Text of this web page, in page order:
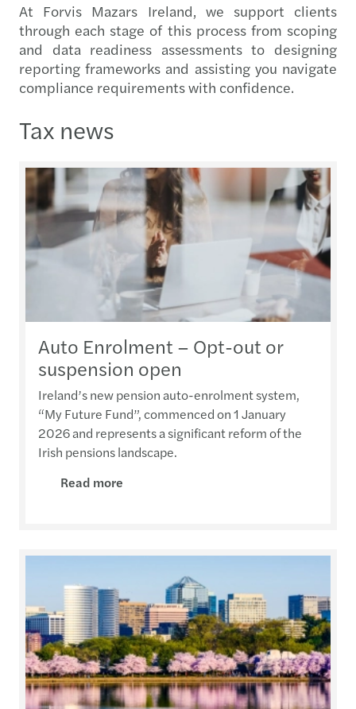
At Forvis Mazars Ireland, we support clients
through each stage of this process from scoping
and data readiness assessments to designing
reporting frameworks and assisting you navigate
compliance requirements with confidence.
Tax news
Auto Enrolment – Opt-out or
suspension open
Ireland’s new pension auto-enrolment system,
“My Future Fund”, commenced on 1 January
2026 and represents a significant reform of the
Irish pensions landscape.
Read more